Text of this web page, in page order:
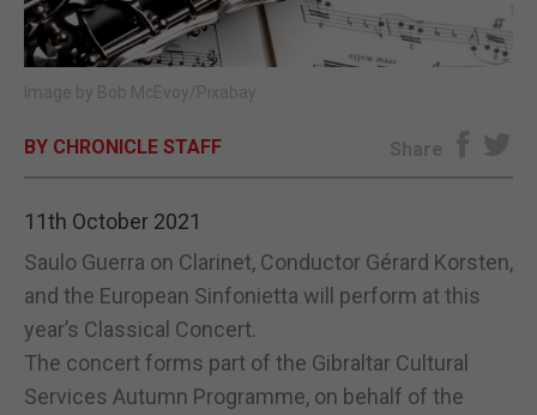
SUBSCRIBE
E-EDITION
Image by Bob McEvoy/Pixabay.
BY CHRONICLE STAFF Share
11th October 2021
Saulo Guerra on Clarinet, Conductor Gérard Korsten,
and the European Sinfonietta will perform at this
year’s Classical Concert.
The concert forms part of the Gibraltar Cultural
Services Autumn Programme, on behalf of the